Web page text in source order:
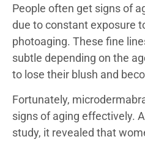
People often get signs of
due to constant exposure
photoaging. These fine
subtle depending on the
to lose their blush and
Fortunately,
signs of aging effectively.
study, it revealed that